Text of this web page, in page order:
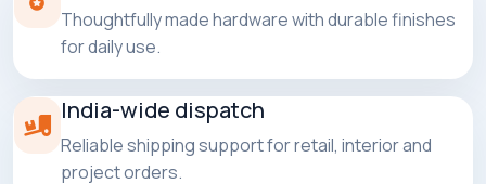
Thoughtfully made hardware with durable finishes
for daily use.
India-wide dispatch
Reliable shipping support for retail, interior and
project orders.